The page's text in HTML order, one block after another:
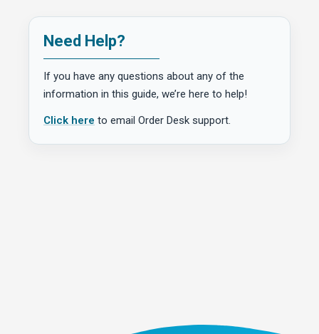
Need Help?
If you have any questions about any of the
information in this guide, we’re here to help!
Click here to email Order Desk support.